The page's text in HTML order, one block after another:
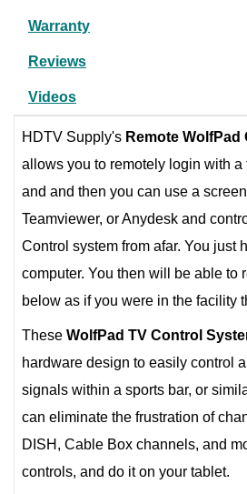
Warranty
Reviews
Videos
HDTV Supply's Remote WolfPad
allows you to remotely login with
and and then you can use a
Teamviewer, or Anydesk and
Control system from afar. You just
computer. You then will be able to
below as if you were in the facility
These WolfPad TV Control
hardware design to easily control
signals within a sports bar, or
can eliminate the frustration of
DISH, Cable Box channels, and
controls, and do it on your tablet.